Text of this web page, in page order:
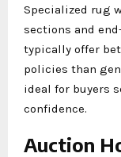
Specialized rug
sections and
typically offer
policies than
ideal for buyers
confidence.
Auction